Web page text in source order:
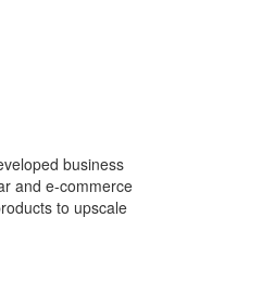
business
and e-commerce
to upscale